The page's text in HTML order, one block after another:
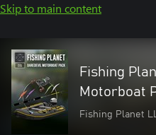
Skip to main content
Fishing
Motorboat
Fishing Planet